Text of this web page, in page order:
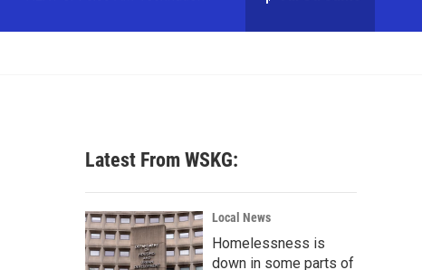
w
c
h
Latest From WSKG:
Local News
Homelessness is
down in some parts of